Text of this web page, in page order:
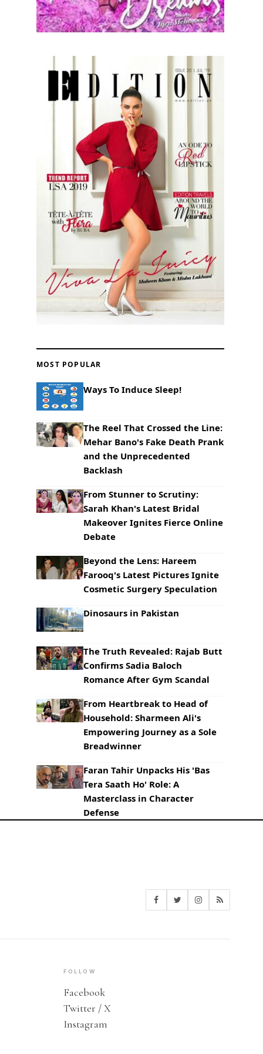
MOST POPULAR
Ways To Induce Sleep!
The Reel That Crossed the Line:
Mehar Bano's Fake Death Prank
and the Unprecedented
Backlash
From Stunner to Scrutiny:
Sarah Khan's Latest Bridal
Makeover Ignites Fierce Online
Debate
Beyond the Lens: Hareem
Farooq's Latest Pictures Ignite
Cosmetic Surgery Speculation
Dinosaurs in Pakistan
The Truth Revealed: Rajab Butt
Confirms Sadia Baloch
Romance After Gym Scandal
From Heartbreak to Head of
Household: Sharmeen Ali's
Empowering Journey as a Sole
Breadwinner
Faran Tahir Unpacks His 'Bas
Tera Saath Ho' Role: A
Masterclass in Character
Defense
FOLLOW
Facebook
Twitter / X
Instagram